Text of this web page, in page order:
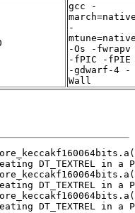
gcc -
-
-Os -fwrapv
-fPIC -fPIE
-gdwarf-4 -
Wall
DT_TEXTREL in a